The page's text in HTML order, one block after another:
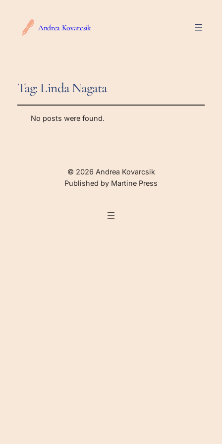
Andrea Kovarcsik
Tag: Linda Nagata
No posts were found.
© 2026 Andrea Kovarcsik
Published by Martine Press